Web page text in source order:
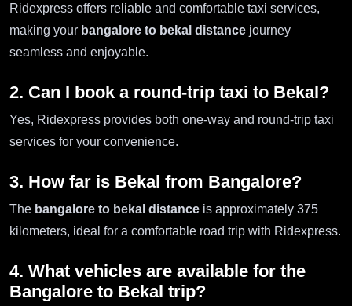
Ridexpress offers reliable and comfortable taxi services,
making your bangalore to bekal distance journey
seamless and enjoyable.
2. Can I book a round-trip taxi to Bekal?
Yes, Ridexpress provides both one-way and round-trip taxi
services for your convenience.
3. How far is Bekal from Bangalore?
The bangalore to bekal distance is approximately 375
kilometers, ideal for a comfortable road trip with Ridexpress.
4. What vehicles are available for the
Bangalore to Bekal trip?